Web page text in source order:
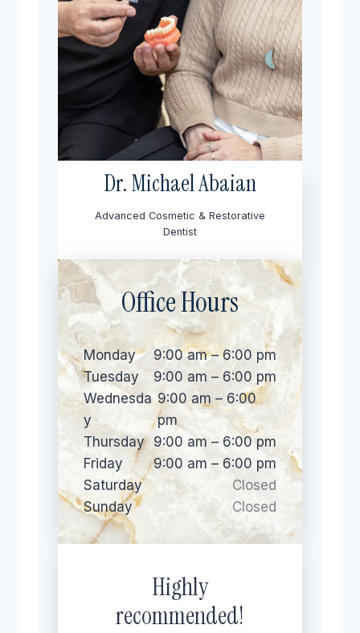
Dr. Michael Abaian
Advanced Cosmetic & Restorative
Dentist
Office Hours
Monday
9:00 am – 6:00 pm
Tuesday
9:00 am – 6:00 pm
Wednesda
y
9:00 am – 6:00
pm
Thursday 9:00 am – 6:00 pm
Friday
9:00 am – 6:00 pm
Saturday
Closed
Sunday
Closed
Highly
recommended!